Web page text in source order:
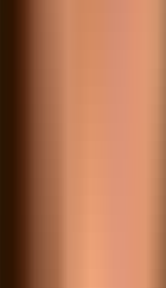
areas (lobbies,
ratio of common
load factor means
binding
— rent, term, TI,
broker to the